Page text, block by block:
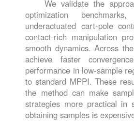
We validate the
optimization
underactuated cart-pole
contact-rich manipulation
smooth dynamics. Across
achieve faster
performance in low-sample
to standard MPPI. These
the method can make
strategies more practical in
obtaining samples is